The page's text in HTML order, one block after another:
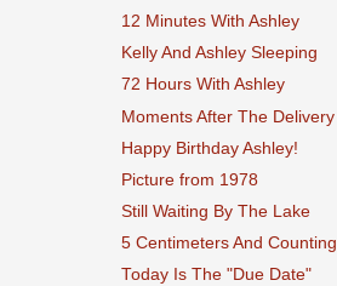
12 Minutes With Ashley
Kelly And Ashley Sleeping
72 Hours With Ashley
Moments After The Delivery
Happy Birthday Ashley!
Picture from 1978
Still Waiting By The Lake
5 Centimeters And Counting
Today Is The "Due Date"